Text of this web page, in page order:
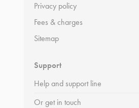
Privacy policy
Fees & charges
Sitemap
Support
Help and support line
Or get in touch